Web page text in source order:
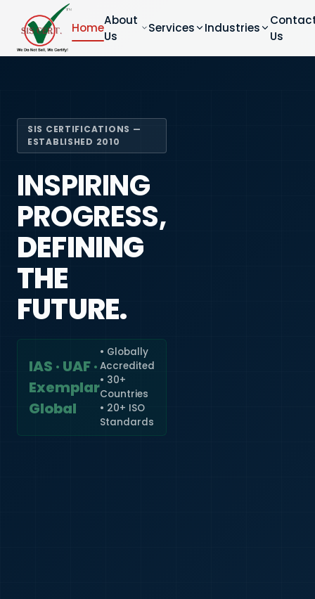
Home
About
Us
Services Industries
Us
SIS CERTIFICATIONS —
ESTABLISHED 2010
INSPIRING
PROGRESS,
DEFINING
THE
FUTURE.
IAS · UAF ·
Exemplar
Global
• Globally
Accredited
• 30+
Countries
• 20+ ISO
Standards